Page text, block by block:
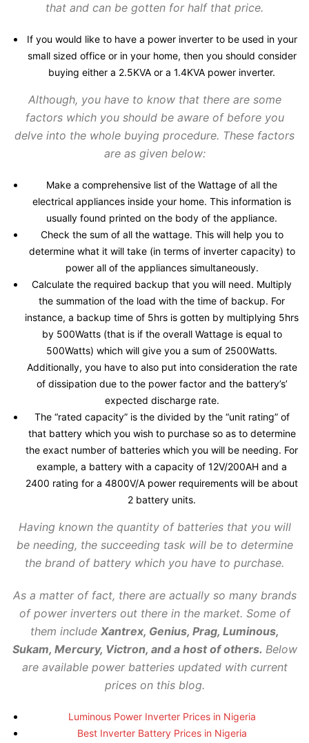
that and can be gotten for half that price.
If you would like to have a power inverter to be used in your
small sized office or in your home, then you should consider
buying either a 2.5KVA or a 1.4KVA power inverter.
Although, you have to know that there are some
factors which you should be aware of before you
delve into the whole buying procedure. These factors
are as given below:
Make a comprehensive list of the Wattage of all the
electrical appliances inside your home. This information is
usually found printed on the body of the appliance.
Check the sum of all the wattage. This will help you to
determine what it will take (in terms of inverter capacity) to
power all of the appliances simultaneously.
Calculate the required backup that you will need. Multiply
the summation of the load with the time of backup. For
instance, a backup time of 5hrs is gotten by multiplying 5hrs
by 500Watts (that is if the overall Wattage is equal to
500Watts) which will give you a sum of 2500Watts.
Additionally, you have to also put into consideration the rate
of dissipation due to the power factor and the battery’s’
expected discharge rate.
The “rated capacity” is the divided by the “unit rating” of
that battery which you wish to purchase so as to determine
the exact number of batteries which you will be needing. For
example, a battery with a capacity of 12V/200AH and a
2400 rating for a 4800V/A power requirements will be about
2 battery units.
Having known the quantity of batteries that you will
be needing, the succeeding task will be to determine
the brand of battery which you have to purchase.
As a matter of fact, there are actually so many brands
of power inverters out there in the market. Some of
them include Xantrex, Genius, Prag, Luminous,
Sukam, Mercury, Victron, and a host of others. Below
are available power batteries updated with current
prices on this blog.
Luminous Power Inverter Prices in Nigeria
Best Inverter Battery Prices in Nigeria